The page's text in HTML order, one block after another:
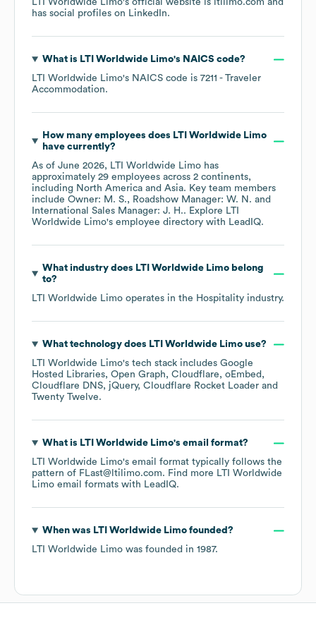
LTI Worldwide Limo's official website is ltilimo.com and
has social profiles on LinkedIn.
What is LTI Worldwide Limo's NAICS code?
LTI Worldwide Limo's NAICS code is 7211 - Traveler
Accommodation.
How many employees does LTI Worldwide Limo
have currently?
As of June 2026, LTI Worldwide Limo has
approximately 29 employees across 2 continents,
including North America Asia. Key team members
include Owner: M. S.
Roadshow Manager: W. N.
International Sales Manager: J. H.. Explore LTI
Worldwide Limo's employee directory with LeadIQ.
What industry does LTI Worldwide Limobelong
to?
LTI Worldwide Limo operates in the Hospitality industry.
What technology does LTI Worldwide Limouse?
LTI Worldwide Limo's tech stack includes Google
Hosted Libraries Open Graph Cloudflare
oEmbed
Cloudflare DNS
jQuery Cloudflare Rocket Loader
Twenty Twelve.
What is LTI Worldwide Limo's email format?
LTI Worldwide Limo's email format typically follows the
pattern of FLast@ltilimo.com. Find more LTI Worldwide
Limo email formats with LeadIQ.
When was LTI Worldwide Limofounded?
LTI Worldwide Limo was founded in 1987.